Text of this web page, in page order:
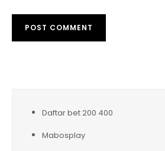
Daftar bet 200 400
Mabosplay